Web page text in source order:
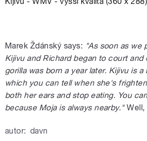
Marek Ždánský says: "As soon as we
Kijivu and Richard began to court and
gorilla was born a year later. Kijivu is
which you can tell when she's
both her ears and stop eating. You
because Moja is always nearby."Well,
autor: davn